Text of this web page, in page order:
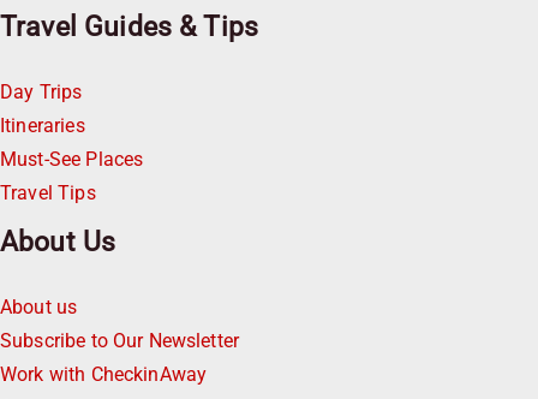
Travel Guides & Tips
Day Trips
Itineraries
Must-See Places
Travel Tips
About Us
About us
Subscribe to Our Newsletter
Work with CheckinAway